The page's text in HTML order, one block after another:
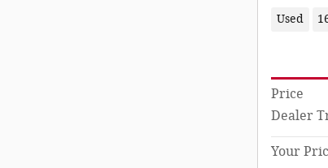
Used
Price
Dealer
Your